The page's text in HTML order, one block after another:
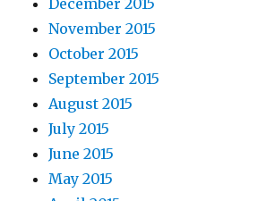
November 2015
October 2015
September 2015
August 2015
July 2015
June 2015
May 2015